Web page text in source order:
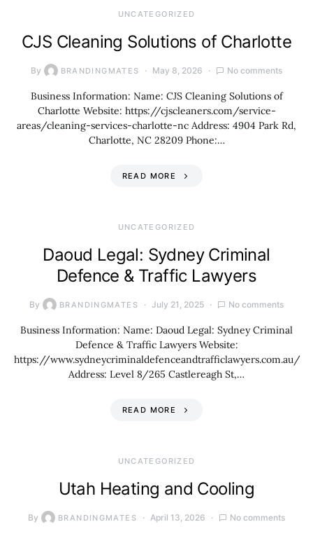
UNCATEGORIZED
CJS Cleaning Solutions of Charlotte
By BRANDINGMATES May 8, 2026 No comments
Business Information: Name: CJS Cleaning Solutions of
Charlotte Website: https://cjscleaners.com/service-
areas/cleaning-services-charlotte-nc Address: 4904 Park Rd,
Charlotte, NC 28209 Phone:…
READ MORE
UNCATEGORIZED
Daoud Legal: Sydney Criminal
Defence & Traffic Lawyers
By BRANDINGMATES July 21, 2025 No comments
Business Information: Name: Daoud Legal: Sydney Criminal
Defence & Traffic Lawyers Website:
https://www.sydneycriminaldefenceandtrafficlawyers.com.au/
Address: Level 8/265 Castlereagh St,…
READ MORE
UNCATEGORIZED
Utah Heating and Cooling
By BRANDINGMATES April 13, 2026 No comments